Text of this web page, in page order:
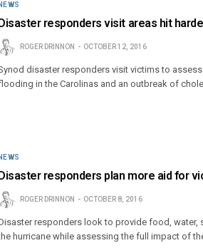
NEWS
Disaster responders visit areas hit
ROGER DRINNON OCTOBER 12, 2016
disaster responders visit victims to
in the Carolinas and an outbreak of
NEWS
Disaster responders plan more aid for
ROGER DRINNON OCTOBER 8, 2016
responders look to provide food, water,
hurricane while assessing the full impact of